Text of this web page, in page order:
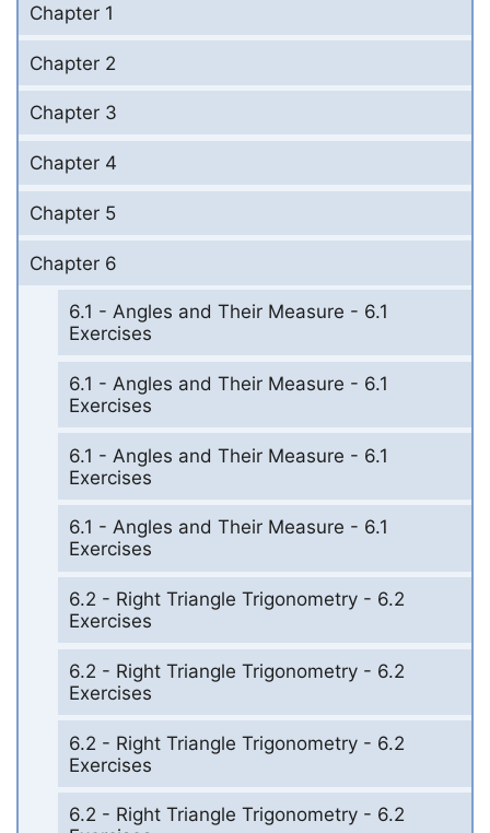
Chapter 1
Chapter 2
Chapter 3
Chapter 4
Chapter 5
Chapter 6
6.1 - Angles and Their Measure - 6.1
Exercises
6.1 - Angles and Their Measure - 6.1
Exercises
6.1 - Angles and Their Measure - 6.1
Exercises
6.1 - Angles and Their Measure - 6.1
Exercises
6.2 - Right Triangle Trigonometry - 6.2
Exercises
6.2 - Right Triangle Trigonometry - 6.2
Exercises
6.2 - Right Triangle Trigonometry - 6.2
Exercises
6.2 - Right Triangle Trigonometry - 6.2